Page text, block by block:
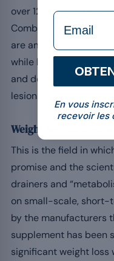
over 12 weeks, with
Combined with
are among the
while bearing in mind
and do not correct
lesions or advanced
Weight loss: an area
This is the field in
promise and the
drainers and
on small-scale, short-
by the manufacturers
supplement has been
significant weight loss
formulaire
En vous
recevoir les